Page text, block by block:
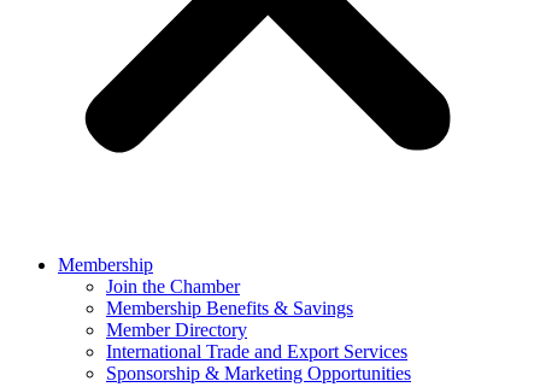
Membership
Join the Chamber
Membership Benefits & Savings
Member Directory
International Trade and Export Services
Sponsorship & Marketing Opportunities